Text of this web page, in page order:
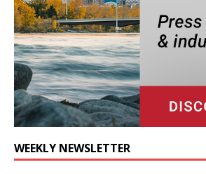
WEEKLY NEWSLETTER